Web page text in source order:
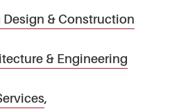
& Construction
& Engineering
,